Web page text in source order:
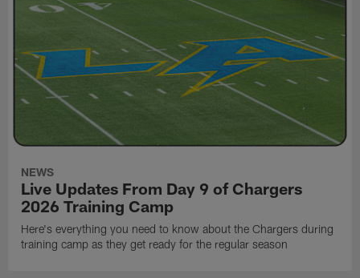
NEWS
Live Updates From Day 9 of Chargers
2026 Training Camp
Here's everything you need to know about the Chargers during
training camp as they get ready for the regular season